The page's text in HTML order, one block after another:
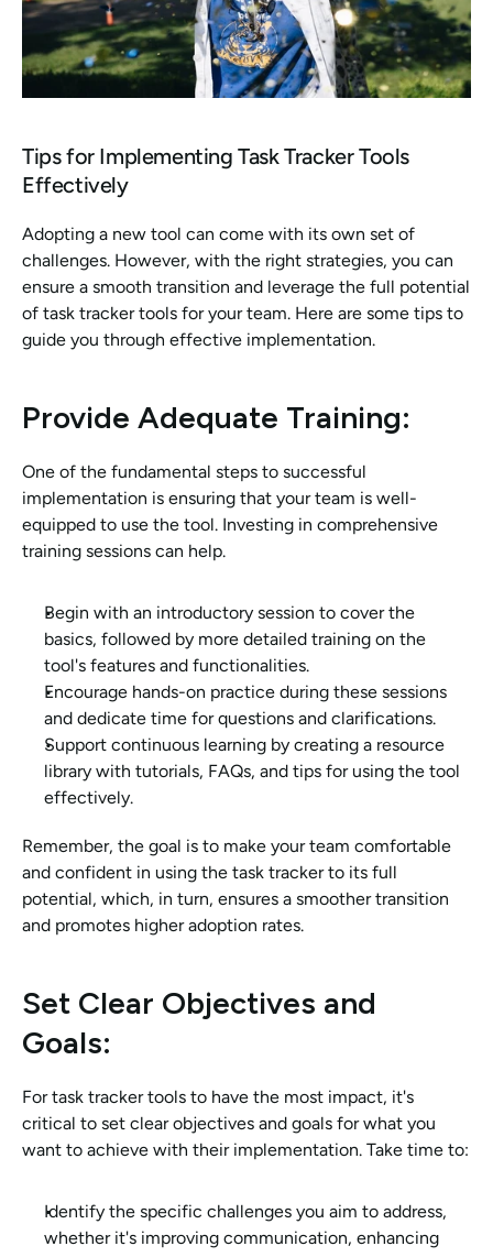
Tips for Implementing Task Tracker Tools
Effectively
Adopting a new tool can come with its own set of
challenges. However, with the right strategies, you can
ensure a smooth transition and leverage the full potential
of task tracker tools for your team. Here are some tips to
guide you through effective implementation.
Provide Adequate Training:
One of the fundamental steps to successful
implementation is ensuring that your team is well-
equipped to use the tool. Investing in comprehensive
training sessions can help.
Begin with an introductory session to cover the
basics, followed by more detailed training on the
tool's features and functionalities.
Encourage hands-on practice during these sessions
and dedicate time for questions and clarifications.
Support continuous learning by creating a resource
library with tutorials, FAQs, and tips for using the tool
effectively.
Remember, the goal is to make your team comfortable
and confident in using the task tracker to its full
potential, which, in turn, ensures a smoother transition
and promotes higher adoption rates.
Set Clear Objectives and
Goals:
For task tracker tools to have the most impact, it's
critical to set clear objectives and goals for what you
want to achieve with their implementation. Take time to:
Identify the specific challenges you aim to address,
whether it's improving communication, enhancing